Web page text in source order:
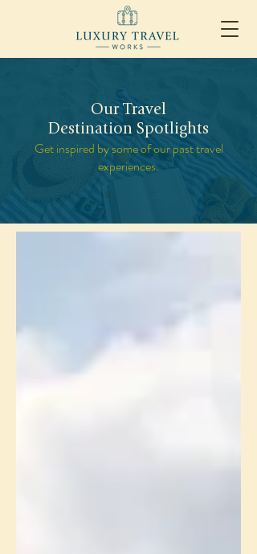
Our Travel
Destination Spotlights
Get inspired by some of our past travel
experiences.